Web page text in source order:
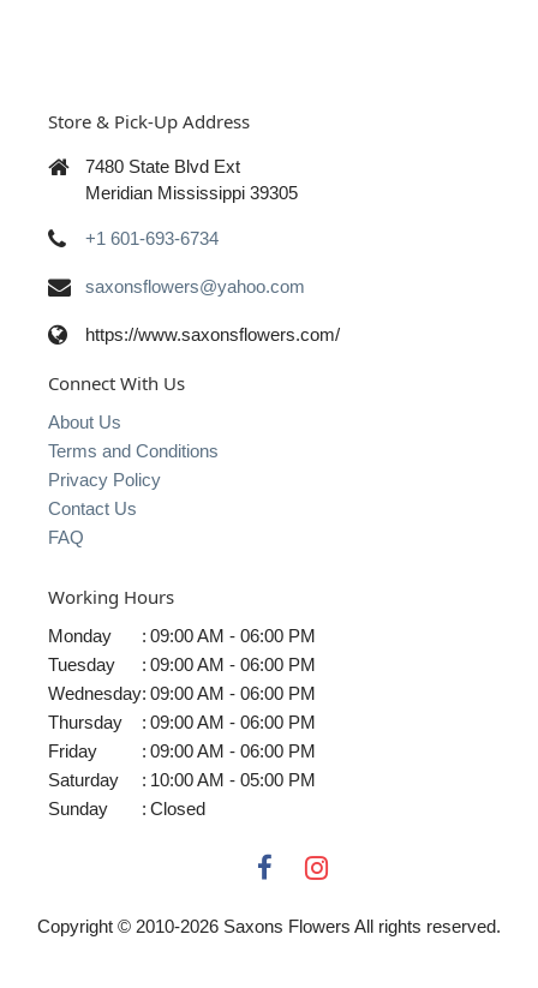
Store & Pick-Up Address
7480 State Blvd Ext
Meridian Mississippi 39305
+1 601-693-6734
saxonsflowers@yahoo.com
https://www.saxonsflowers.com/
Connect With Us
About Us
Terms and Conditions
Privacy Policy
Contact Us
FAQ
Working Hours
Monday : 09:00 AM - 06:00 PM
Tuesday
: 09:00 AM - 06:00 PM
Wednesday: 09:00 AM - 06:00 PM
Thursday
: 09:00 AM - 06:00 PM
Friday
: 09:00 AM - 06:00 PM
Saturday
: 10:00 AM - 05:00 PM
Sunday
: Closed
Copyright © 2010-2026 Saxons Flowers All rights reserved.